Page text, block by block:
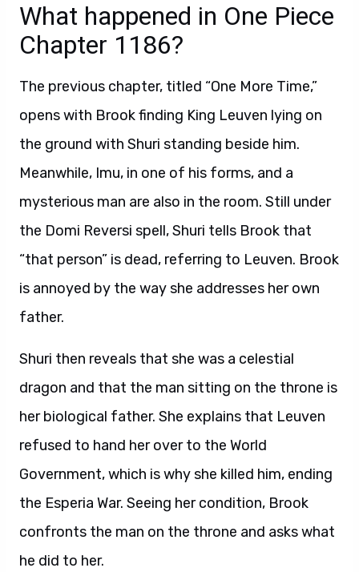
What happened in One Piece
Chapter 1186?
The previous chapter, titled “One More Time,”
opens with Brook finding King Leuven lying on
the ground with Shuri standing beside him.
Meanwhile, Imu, in one of his forms, and a
mysterious man are also in the room. Still under
the Domi Reversi spell, Shuri tells Brook that
“that person” is dead, referring to Leuven. Brook
is annoyed by the way she addresses her own
father.
Shuri then reveals that she was a celestial
dragon and that the man sitting on the throne is
her biological father. She explains that Leuven
refused to hand her over to the World
Government, which is why she killed him, ending
the Esperia War. Seeing her condition, Brook
confronts the man on the throne and asks what
he did to her.